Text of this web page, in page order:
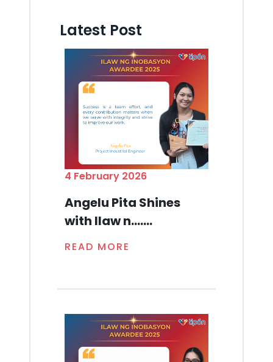
Latest Post
4 February 2026
Angelu Pita Shines
with Ilaw n.......
READ MORE